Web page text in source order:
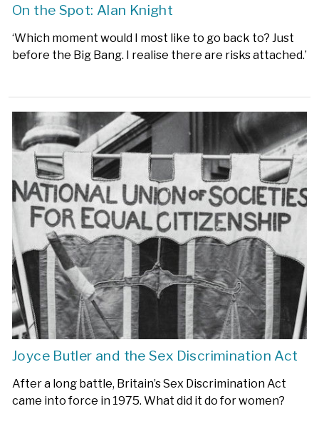
On the Spot: Alan Knight
‘Which moment would I most like to go back to? Just
before the Big Bang. I realise there are risks attached.’
Joyce Butler and the Sex Discrimination Act
After a long battle, Britain’s Sex Discrimination Act
came into force in 1975. What did it do for women?